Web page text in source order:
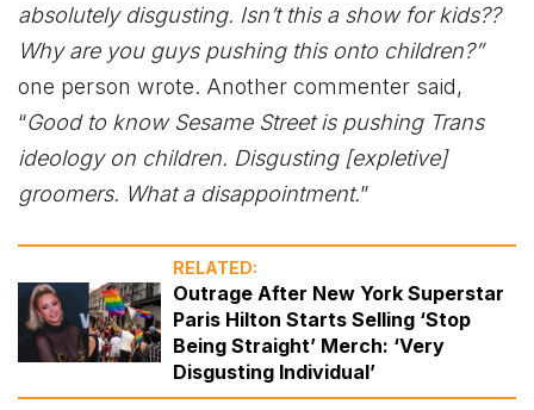
absolutely disgusting. Isn’t this a show for kids??
Why are you guys pushing this onto children?”
one person wrote. Another commenter said,
“Good to know Sesame Street is pushing Trans
ideology on children. Disgusting [expletive]
groomers. What a disappointment.”
RELATED:
Outrage After New York Superstar
Paris Hilton Starts Selling ‘Stop
Being Straight’ Merch: ‘Very
Disgusting Individual’